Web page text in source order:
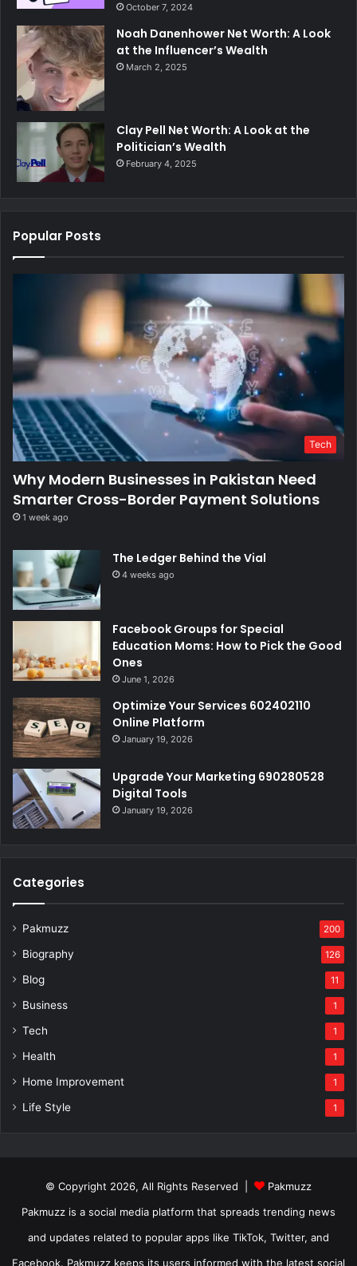
October 7, 2024
Noah Danenhower Net Worth: A Look
at the Influencer’s Wealth
March 2, 2025
Clay Pell Net Worth: A Look at the
Politician’s Wealth
February 4, 2025
Popular Posts
Tech
Why Modern Businesses in Pakistan Need
Smarter Cross-Border Payment Solutions
1 week ago
The Ledger Behind the Vial
4 weeks ago
Facebook Groups for Special
Education Moms: How to Pick the Good
Ones
June 1, 2026
Optimize Your Services 602402110
Online Platform
January 19, 2026
Upgrade Your Marketing 690280528
Digital Tools
January 19, 2026
Categories
Pakmuzz 200
Biography 126
Blog 11
Business 1
Tech 1
Health 1
Home Improvement 1
Life Style 1
© Copyright 2026, All Rights Reserved |
Pakmuzz
Pakmuzz is a social media platform that spreads trending news
and updates related to popular apps like TikTok, Twitter, and
Facebook. Pakmuzz keeps its users informed with the latest social